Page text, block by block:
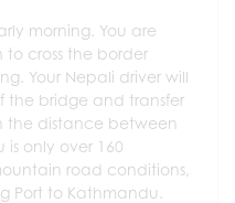
morning. You are
cross the border
Your Nepali driver will
the bridge and transfer
the distance between
only over 160
road conditions,
Port to Kathmandu.